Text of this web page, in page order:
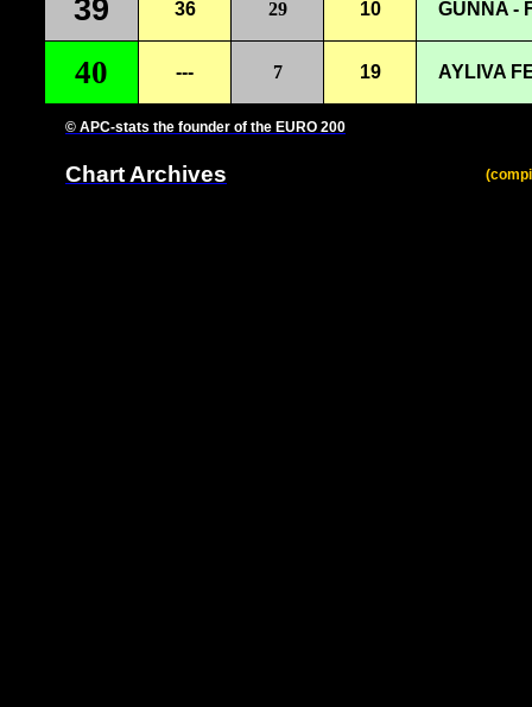
39 36 29 10 GUNNA -
40 --- 7 19 AYLIVA
© APC-stats the founder of the EURO 200
Chart Archives